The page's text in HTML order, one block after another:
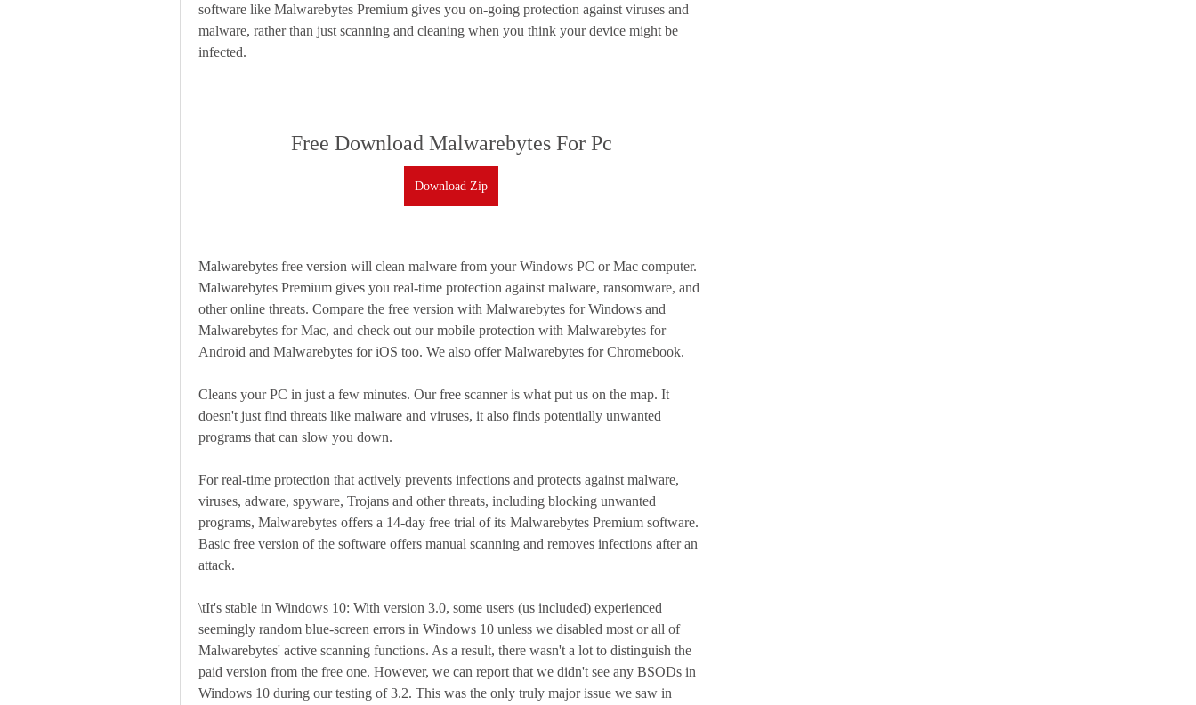
software like Malwarebytes Premium gives you on-going protection against viruses and
malware, rather than just scanning and cleaning when you think your device might be
infected.
Free Download Malwarebytes For Pc
Download Zip
Malwarebytes free version will clean malware from your Windows PC or Mac computer.
Malwarebytes Premium gives you real-time protection against malware, ransomware, and
other online threats. Compare the free version with Malwarebytes for Windows and
Malwarebytes for Mac, and check out our mobile protection with Malwarebytes for
Android and Malwarebytes for iOS too. We also offer Malwarebytes for Chromebook.
Cleans your PC in just a few minutes. Our free scanner is what put us on the map. It
doesn't just find threats like malware and viruses, it also finds potentially unwanted
programs that can slow you down.
For real-time protection that actively prevents infections and protects against malware,
viruses, adware, spyware, Trojans and other threats, including blocking unwanted
programs, Malwarebytes offers a 14-day free trial of its Malwarebytes Premium software.
Basic free version of the software offers manual scanning and removes infections after an
attack.
\tIt's stable in Windows 10: With version 3.0, some users (us included) experienced
seemingly random blue-screen errors in Windows 10 unless we disabled most or all of
Malwarebytes' active scanning functions. As a result, there wasn't a lot to distinguish the
paid version from the free one. However, we can report that we didn't see any BSODs in
Windows 10 during our testing of 3.2. This was the only truly major issue we saw in